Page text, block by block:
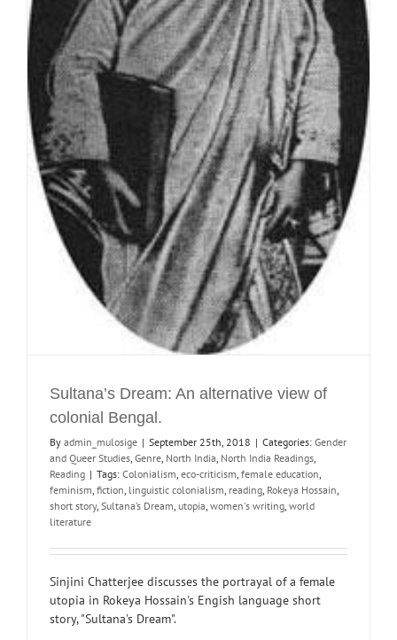
Sultana’s Dream: An alternative view of
colonial Bengal.
By admin_mulosige | September 25th, 2018 | Categories: Gender
and Queer Studies Genre North India North India Readings
Reading | Tags: Colonialism eco-criticism female education
feminism fiction linguistic colonialism reading Rokeya Hossain
short story, Sultana’s Dream utopia women's writing world
literature
Sinjini Chatterjee discusses the portrayal of a female
utopia in Rokeya Hossain's Engish language short
story, "Sultana's Dream".